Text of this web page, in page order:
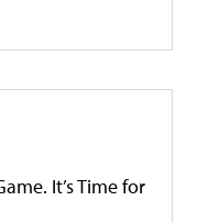
It’s Time for